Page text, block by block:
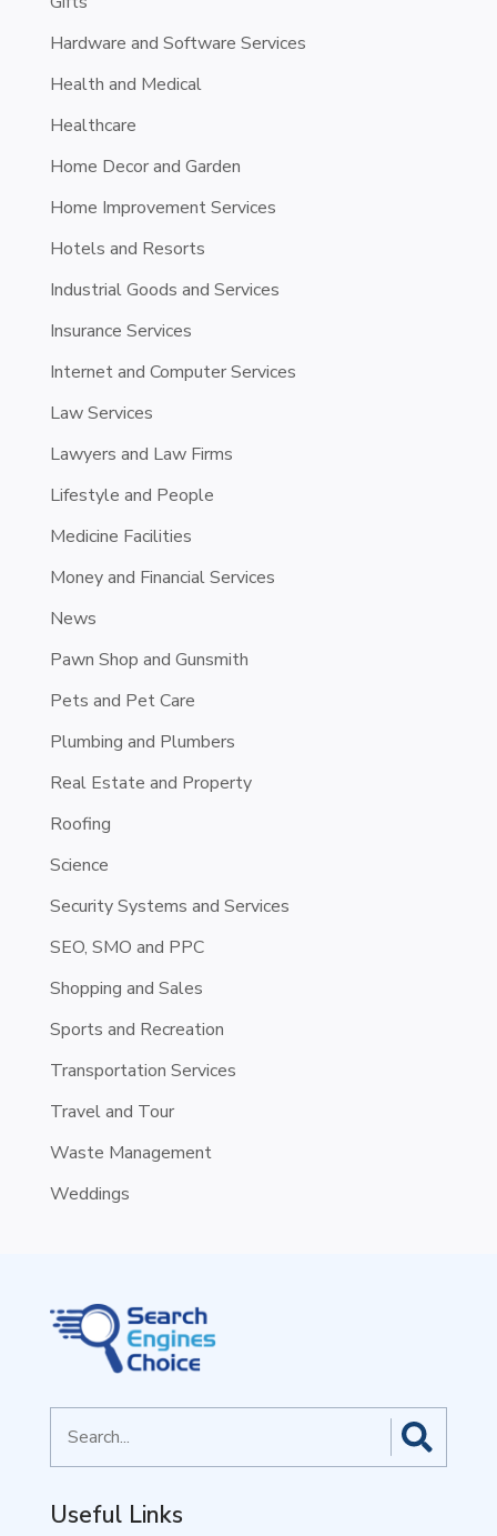
Hardware and Software Services
Health and Medical
Healthcare
Home Decor and Garden
Home Improvement Services
Hotels and Resorts
Industrial Goods and Services
Insurance Services
Internet and Computer Services
Law Services
Lawyers and Law Firms
Lifestyle and People
Medicine Facilities
Money and Financial Services
News
Pawn Shop and Gunsmith
Pets and Pet Care
Plumbing and Plumbers
Real Estate and Property
Roofing
Science
Security Systems and Services
SEO, SMO and PPC
Shopping and Sales
Sports and Recreation
Transportation Services
Travel and Tour
Waste Management
Weddings
for
Useful Links